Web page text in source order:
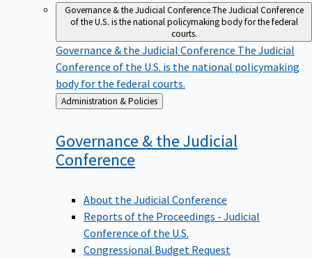
Governance & the Judicial ConferenceThe Judicial Conference
of the U.S. is the national policymaking body for the federal
courts.
Governance & the Judicial Conference The Judicial
Conference of the U.S. is the national policymaking
body for the federal courts.
Back
to
Administration & Policies
Governance & the Judicial
Conference
About the Judicial Conference
Reports of the Proceedings - Judicial
Conference of the U.S.
Congressional Budget Request